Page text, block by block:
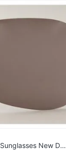
New Dar